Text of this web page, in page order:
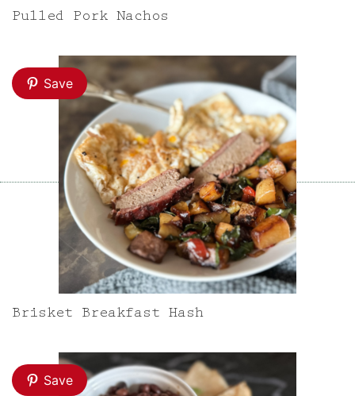
Pulled Pork Nachos
Save
Brisket Breakfast Hash
Save